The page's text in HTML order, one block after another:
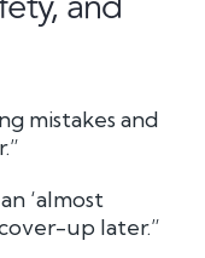
mistakes and
‘almost
up later.”